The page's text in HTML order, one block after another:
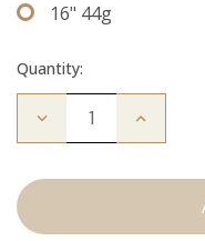
16" 44g
Quantity:
Decrease
Freddie:
Increase